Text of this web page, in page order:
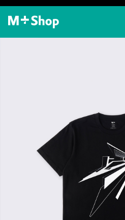
M+ Shop